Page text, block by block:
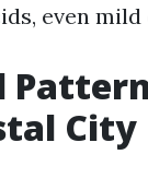
even mild
City